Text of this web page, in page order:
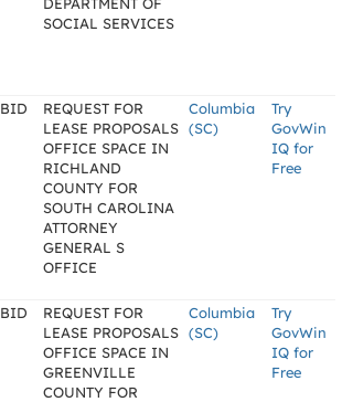
SOCIAL SERVICES
BID
REQUEST FOR
LEASE PROPOSALS
OFFICE SPACE IN
RICHLAND
COUNTY FOR
SOUTH CAROLINA
ATTORNEY
GENERAL S
OFFICE
Columbia
(SC)
Try
GovWin
IQ for
Free
BID
REQUEST FOR
LEASE PROPOSALS
OFFICE SPACE IN
GREENVILLE
COUNTY FOR
Columbia
(SC)
Try
GovWin
IQ for
Free